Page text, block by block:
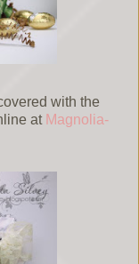
with the
at Magnolia-